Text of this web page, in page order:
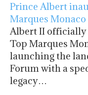
Prince Albert
Marques Monaco
Albert II officially
Top Marques
launching the
Forum with a
legacy…